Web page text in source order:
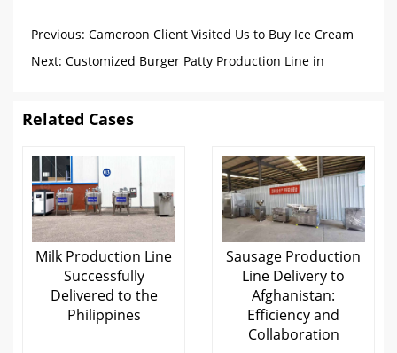
Previous: Cameroon Client Visited Us to Buy Ice Cream
Filling Production Line
Next: Customized Burger Patty Production Line in
Related Cases
Milk Production Line
Successfully
Delivered to the
Philippines
Sausage Production
Line Delivery to
Afghanistan:
Efficiency and
Collaboration